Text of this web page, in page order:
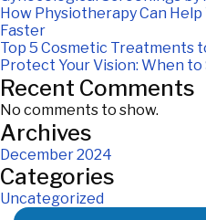
How Physiotherapy Can
Faster
Top 5 Cosmetic Treatments
Protect Your Vision: When
Recent Comments
No comments to show.
Archives
December 2024
Categories
Uncategorized